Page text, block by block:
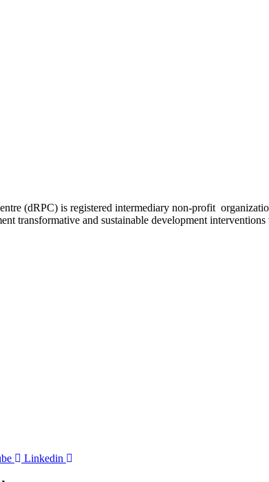
(dRPC) is registered intermediary non-profit
transformative and sustainable development
Linkedin